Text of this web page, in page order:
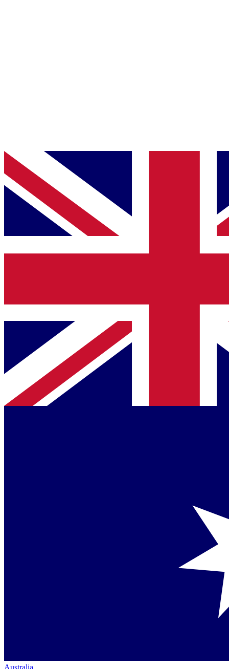
Australia